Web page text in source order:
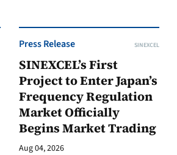
Press Release SINEXCEL
SINEXCEL’s First
Project to Enter Japan’s
Frequency Regulation
Market Officially
Begins Market Trading
Aug 04, 2026